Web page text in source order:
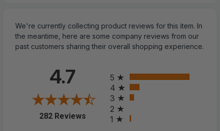
Pair Sneaker Shoe Anti Crease
We're currently collecting product reviews for this item. In
the meantime, here are some company reviews from our
past customers sharing their overall shopping experience.
4.7
282 Reviews (opens in a new tab)
5
4
3
2
1